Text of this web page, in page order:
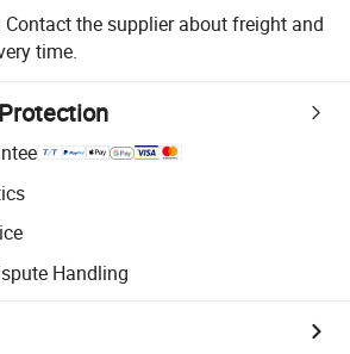
Contact the supplier about freight and
time.
Handling